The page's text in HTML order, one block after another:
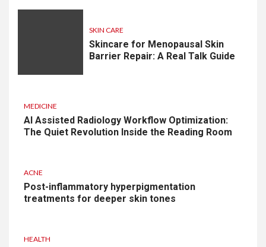
SKIN CARE
Skincare for Menopausal Skin
Barrier Repair: A Real Talk Guide
MEDICINE
AI Assisted Radiology Workflow Optimization:
The Quiet Revolution Inside the Reading Room
ACNE
Post-inflammatory hyperpigmentation
treatments for deeper skin tones
HEALTH